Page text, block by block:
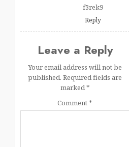
f3rek9
Reply
Leave a Reply
Your email address will not be
published. Required fields are
marked*
Comment*